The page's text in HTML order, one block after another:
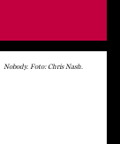
Nobody. Foto: Chris Nash.